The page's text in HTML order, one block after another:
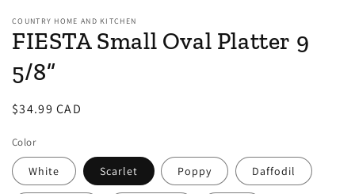
COUNTRY HOME AND KITCHEN
FIESTA Small Oval Platter 9
5/8”
Regular
$34.99 CAD
Color
White Scarlet Poppy Daffodil